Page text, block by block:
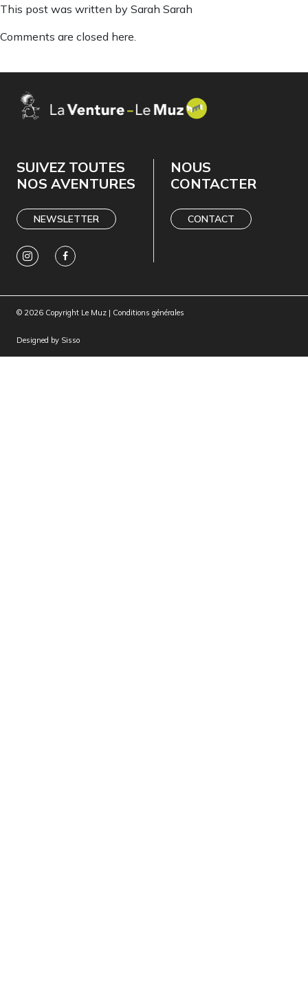
This post was written by Sarah Sarah
Comments are closed here.
SUIVEZ TOUTES
NOS AVENTURES
NEWSLETTER
NOUS
CONTACTER
CONTACT
© 2026 Copyright Le Muz | Conditions générales
Designed by Sisso